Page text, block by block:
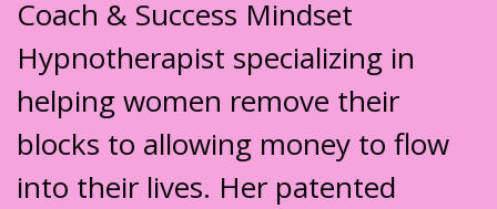
Coach & Success Mindset
Hypnotherapist specializing in
helping women remove their
blocks to allowing money to flow
into their lives. Her patented